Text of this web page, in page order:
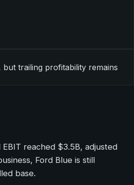
trailing profitability remains
reached $3.5B, adjusted
Ford Blue is still
base.